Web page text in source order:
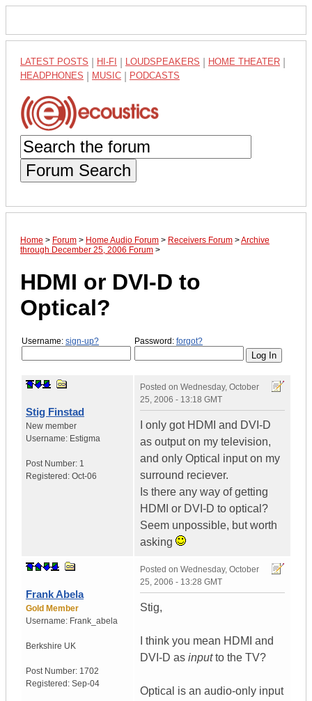
LATEST POSTS HI-FI LOUDSPEAKERS HOME THEATER
HEADPHONES MUSIC PODCASTS
Forum Search
Home > Forum > Home Audio Forum > Receivers Forum >Archive
through December 25, 2006 Forum >
HDMI or DVI-D to
Optical?
Username: sign-up? Password: forgot?
Stig Finstad
New member
Username: Estigma
Post Number: 1
Registered: Oct-06
Posted on Wednesday, October
25, 2006 - 13:18 GMT
I only got HDMI and DVI-D
as output on my television,
and only Optical input on my
surround reciever.
Is there any way of getting
HDMI or DVI-D to optical?
Seem unpossible, but worth
asking
Frank Abela
Gold Member
Username: Frank_abela
Berkshire UK
Post Number: 1702
Registered: Sep-04
Posted on Wednesday, October
25, 2006 - 13:28 GMT
Stig,
I think you mean HDMI and
DVI-D as inputto the TV?
Optical is an audio-only input